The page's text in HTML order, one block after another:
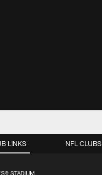
LINKS
STADIUM
NFL CLUBS